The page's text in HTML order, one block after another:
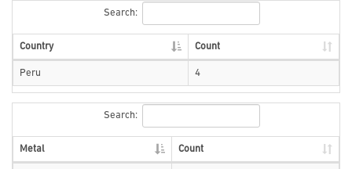
Search:
Country Count
Peru 4
Search:
Metal Count